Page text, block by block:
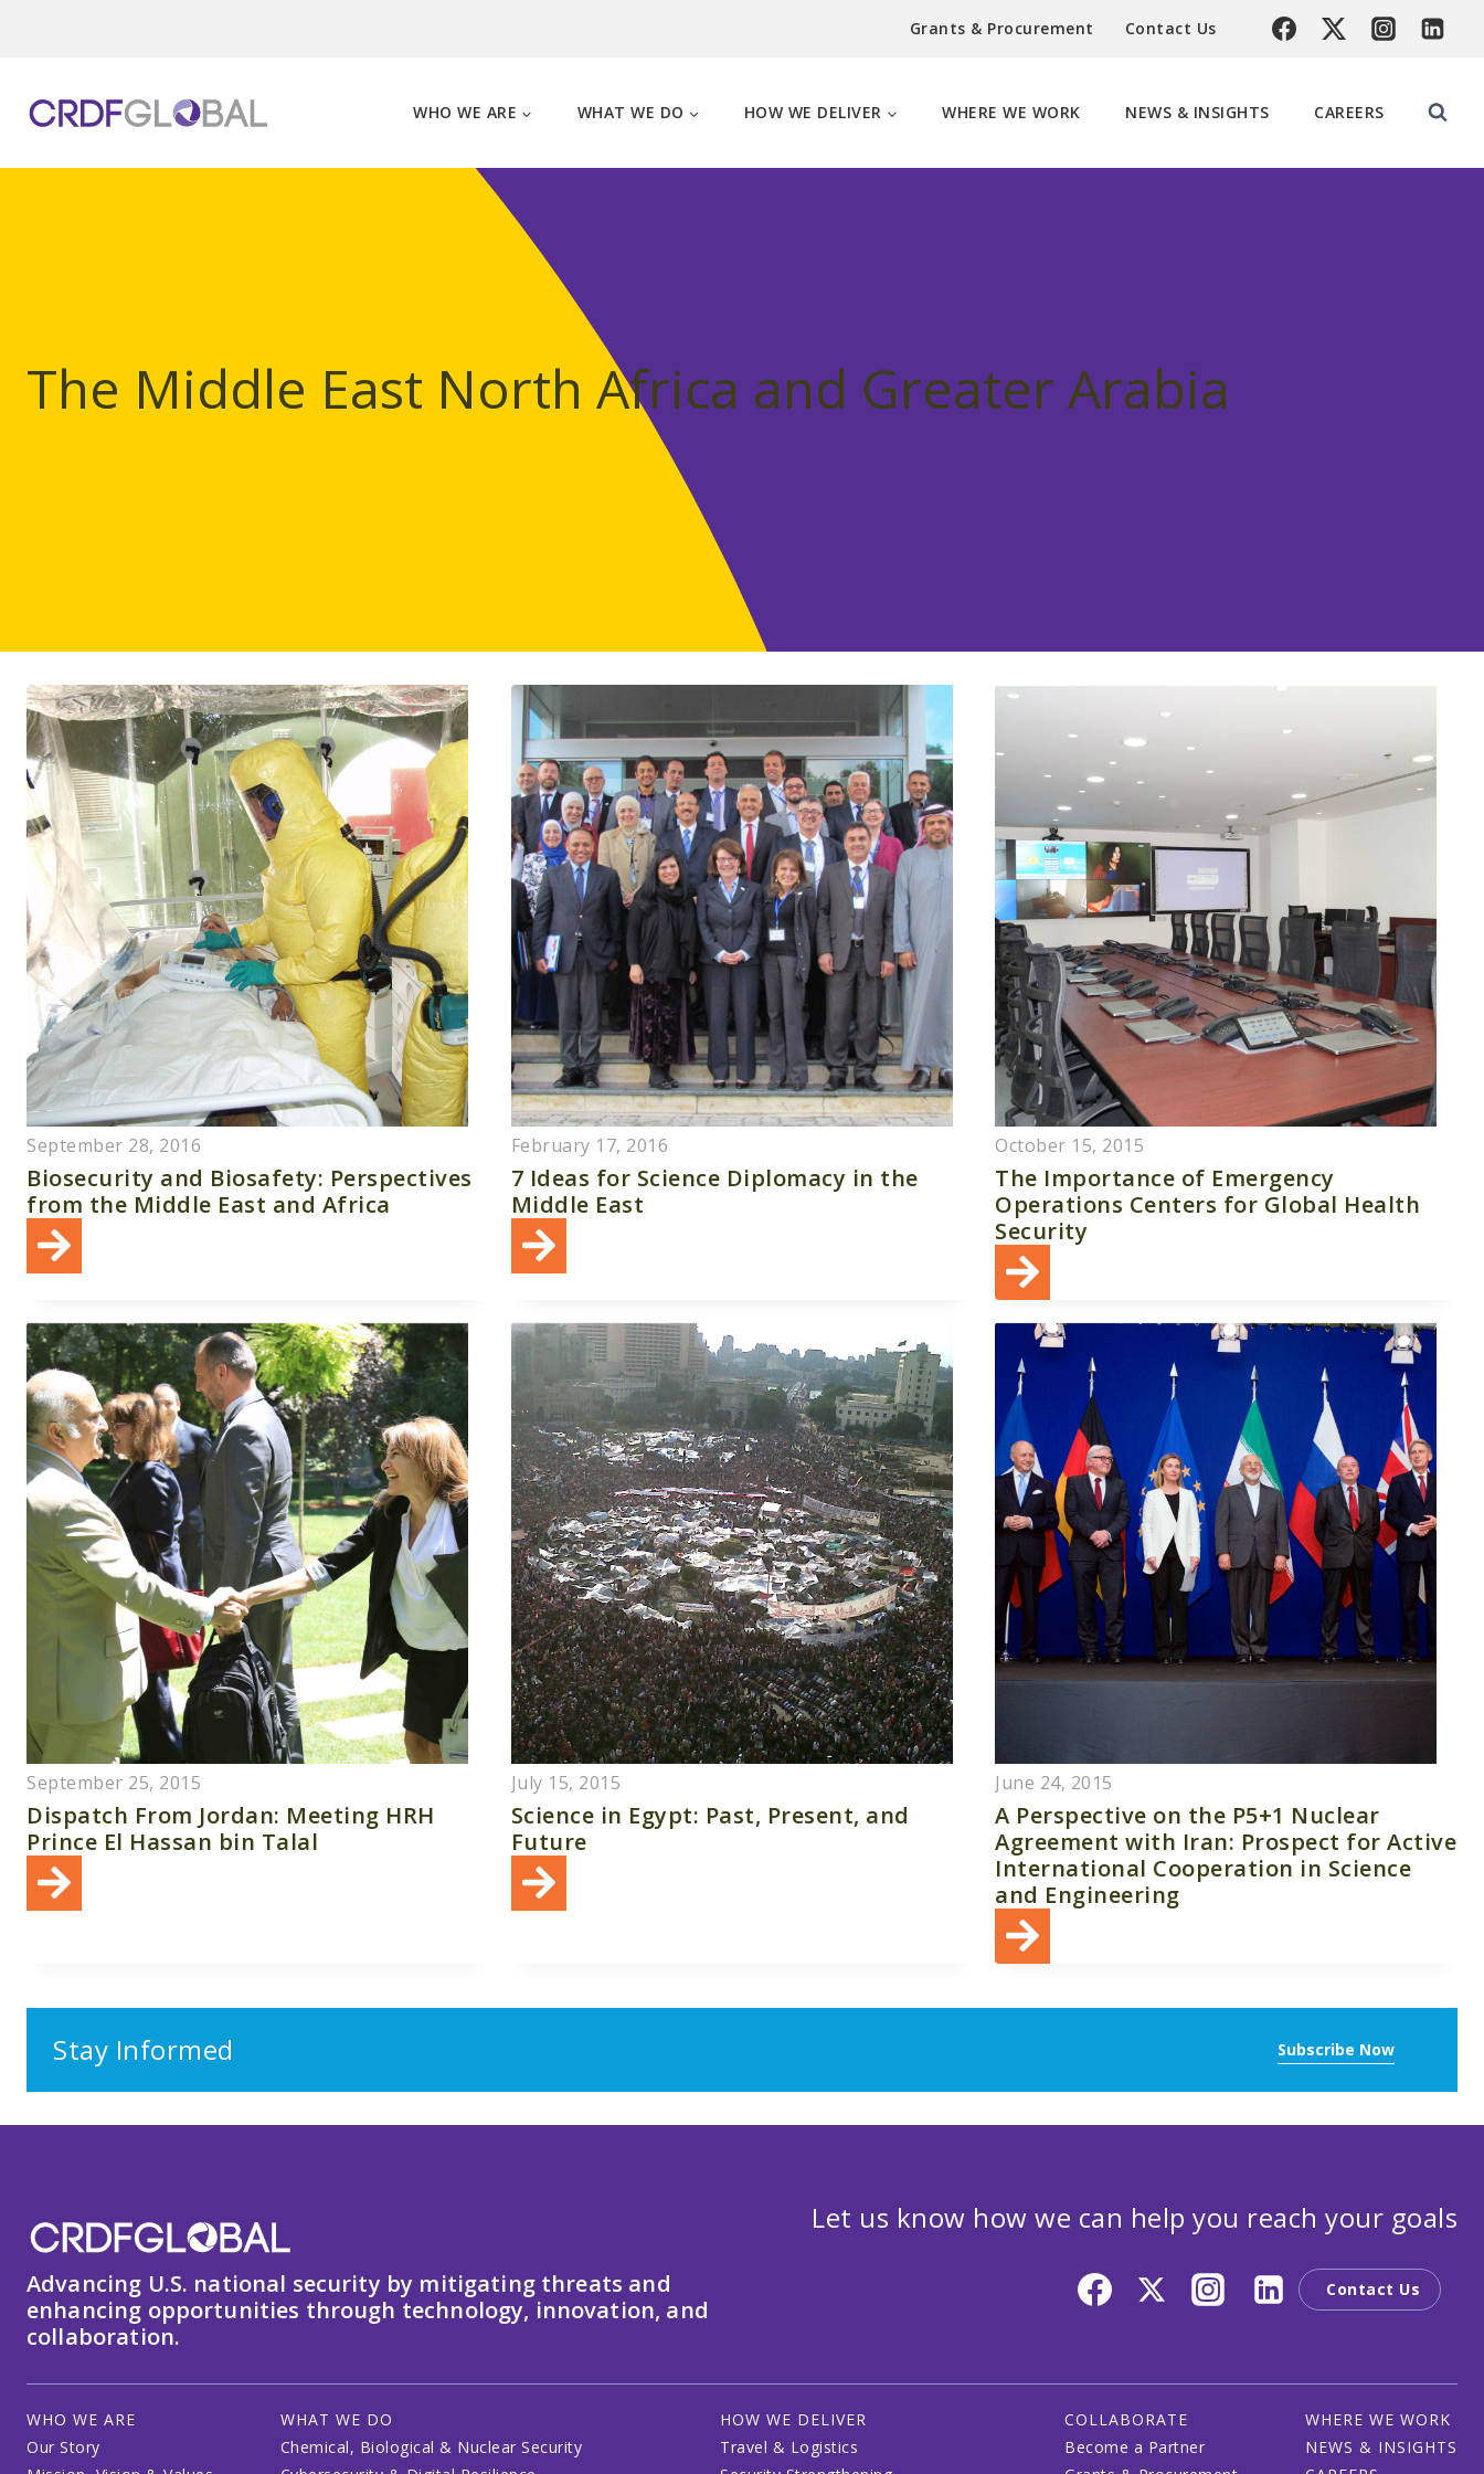
Grants & Procurement Contact Us
WHO WE ARE WHAT WE DO HOW WE DELIVER WHERE WE WORK NEWS & INSIGHTS CAREERS
The Middle East North Africa and Greater Arabia
September 28, 2016
Biosecurity and Biosafety: Perspectives
from the Middle East and Africa
February 17, 2016
7 Ideas for Science Diplomacy in the
Middle East
October 15, 2015
The Importance of Emergency
Operations Centers for Global Health
Security
September 25, 2015
Dispatch From Jordan: Meeting HRH
Prince El Hassan bin Talal
July 15, 2015
Science in Egypt: Past, Present, and
Future
June 24, 2015
A Perspective on the P5+1 Nuclear
Agreement with Iran: Prospect for Active
International Cooperation in Science
and Engineering
Stay Informed Subscribe Now
Advancing U.S. national security by mitigating threats and
enhancing opportunities through technology, innovation, and
collaboration.
Let us know how we can help you reach your goals
Contact Us
WHO WE ARE
Our Story
WHAT WE DO
Chemical, Biological & Nuclear Security
HOW WE DELIVER
Travel & Logistics
COLLABORATE
Become a Partner
WHERE WE WORK
NEWS & INSIGHTS